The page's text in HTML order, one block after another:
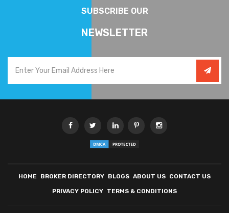
SUBSCRIBE OUR
NEWSLETTER
HOME BROKER DIRECTORY BLOGS ABOUT US CONTACT US
PRIVACY POLICY TERMS & CONDITIONS